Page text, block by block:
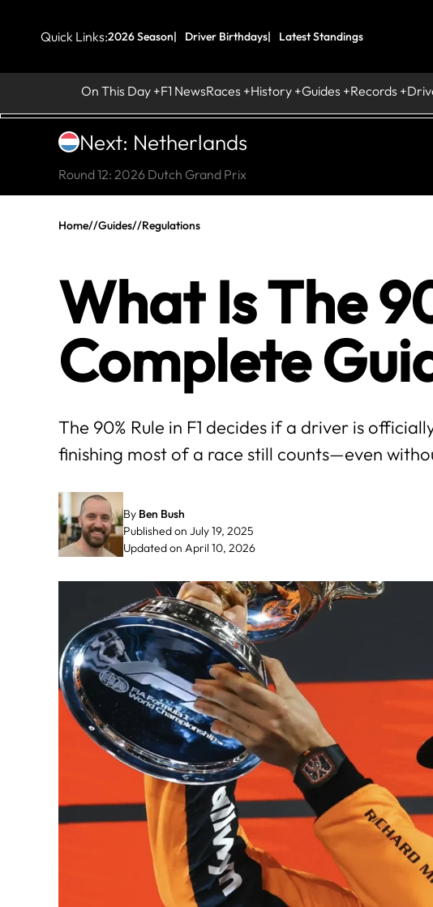
Quick Links:2026 Season Driver Birthdays Latest Standings
On This Day F1 NewsRaces History Guides Records
Next: Netherlands
Round 12: 2026 Dutch Grand Prix
Home//Guides//Regulations
What Is The
Complete
The 90% Rule in F1 decides if a driver is
finishing most of a race still counts—even
By Ben Bush
Published on July 19, 2025
Updated on April 10, 2026